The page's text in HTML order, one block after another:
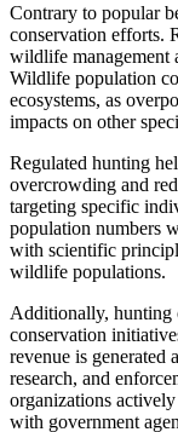
Contrary to popular
conservation efforts.
wildlife management
Wildlife population
ecosystems, as
impacts on other
Regulated hunting
overcrowding and
targeting specific
population numbers
with scientific
wildlife populations.
Additionally, hunting
conservation
revenue is generated
research, and
organizations
with government